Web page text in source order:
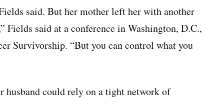
said. But her mother left her with another
Fields said at a conference in Washington, D.C.,
Survivorship. “But you can control what you
husband could rely on a tight network of